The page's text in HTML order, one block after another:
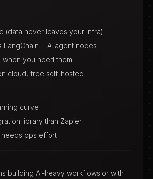
(data never leaves your infra)
LangChain + AI agent nodes
when you need them
cloud, free self-hosted
curve
library than Zapier
needs ops effort
building AI-heavy workflows or with